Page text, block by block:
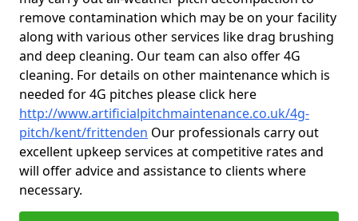
remove contamination which may be on your facility
along with various other services like drag brushing
and deep cleaning. Our team can also offer 4G
cleaning. For details on other maintenance which is
needed for 4G pitches please click here
http://www.artificialpitchmaintenance.co.uk/4g-
pitch/kent/frittenden Our professionals carry out
excellent upkeep services at competitive rates and
will offer advice and assistance to clients where
necessary.